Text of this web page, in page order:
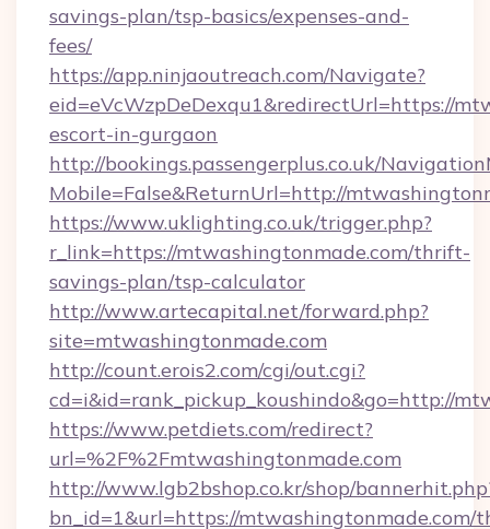
savings-plan/tsp-basics/expenses-and-
fees/
https://app.ninjaoutreach.com/Navigate?
eid=eVcWzpDeDexqu1&redirectUrl=https://
escort-in-gurgaon
http://bookings.passengerplus.co.uk/
Mobile=False&ReturnUrl=http://
https://www.uklighting.co.uk/trigger.php?
r_link=https://mtwashingtonmade.com/thrift-
savings-plan/tsp-calculator
http://www.artecapital.net/forward.php?
site=mtwashingtonmade.com
http://count.erois2.com/cgi/out.cgi?
cd=i&id=rank_pickup_koushindo&go=http://
https://www.petdiets.com/redirect?
url=%2F%2Fmtwashingtonmade.com
http://www.lgb2bshop.co.kr/shop/
bn_id=1&url=https://mtwashingtonmade.com/